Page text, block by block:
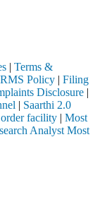
| Terms &
RMS Policy | Filing
Disclosure |
| Saarthi 2.0
facility | Most
Analyst Most